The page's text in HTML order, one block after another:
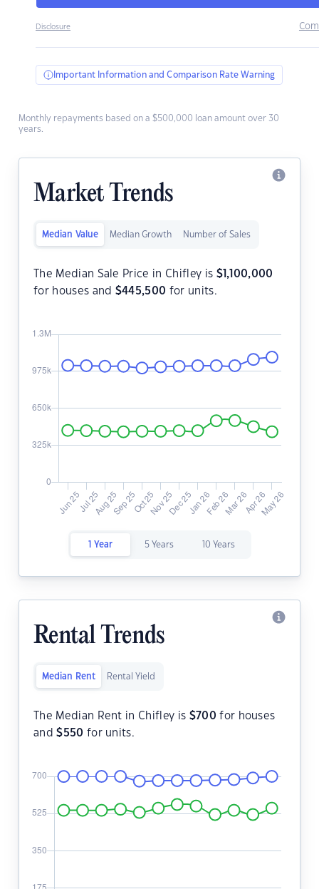
Disclosure
Important Information and Comparison Rate Warning
Monthly repayments based on a $500,000 loan amount over 30
years.
Market Trends
Median Value Median Growth Number of Sales
The Median Sale Price in Chifley is $1,100,000
for houses and $445,500 for units.
1 Year 5 Years 10 Years
Rental Trends
Median Rent Rental Yield
The Median Rent in Chifley is $700 for houses
and$550 for units.